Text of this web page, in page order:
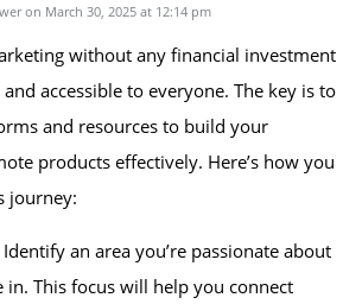
on March 30, 2025 at 12:14 pm
without any financial investment
accessible to everyone. The key is to
and resources to build your
products effectively. Here’s how you
journey:
an area you’re passionate about
in. This focus will help you connect